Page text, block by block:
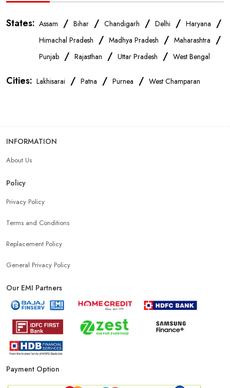
States: Assam / Bihar / Chandigarh / Delhi / Haryana /
Himachal Pradesh / Madhya Pradesh / Maharashtra /
Punjab / Rajasthan / Uttar Pradesh / West Bengal
Cities: Lakhisarai / Patna / Purnea / West Champaran
INFORMATION
About Us
Policy
Privacy Policy
Terms and Conditions
Replacement Policy
General Privacy Policy
Our EMI Partners
Payment Option